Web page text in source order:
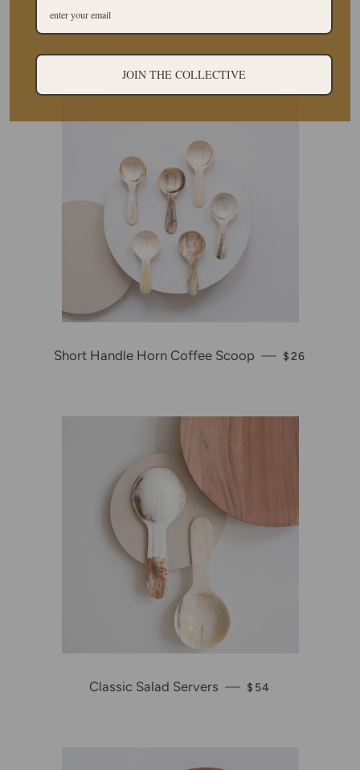
Short Handle Horn Coffee Scoop — REGULAR
$26
Classic Salad Servers — REGULAR PRICE
$54
JOIN THE COLLECTIVE